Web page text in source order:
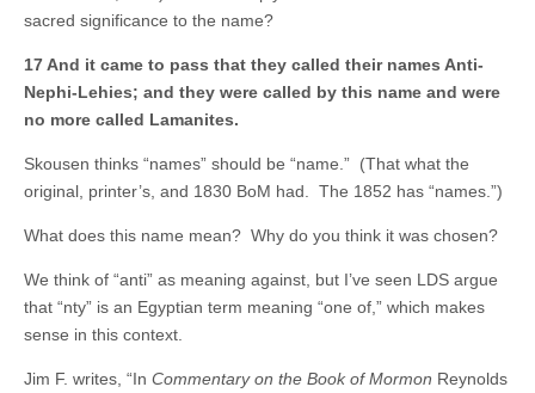
sacred significance to the name?
17 And it came to pass that they called their names Anti-
Nephi-Lehies; and they were called by this name and were
no more called Lamanites.
Skousen thinks “names” should be “name.” (That what the
original, printer’s, and 1830 BoM had. The 1852 has “names.”)
What does this name mean? Why do you think it was chosen?
We think of “anti” as meaning against, but I’ve seen LDS argue
that “nty” is an Egyptian term meaning “one of,” which makes
sense in this context.
Jim F. writes, “In Commentary on the Book of Mormon Reynolds